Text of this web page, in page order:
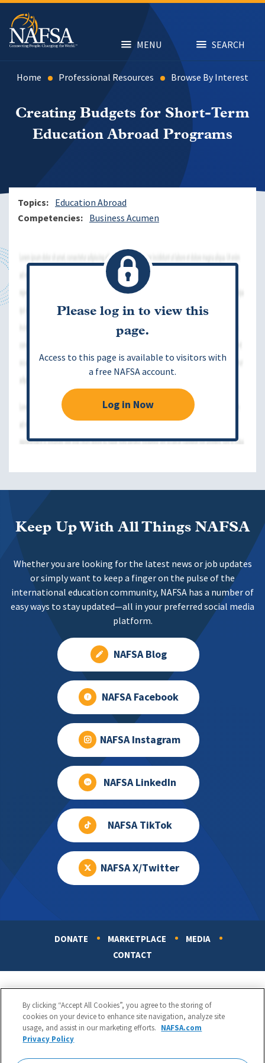
Skip
main
content
MENU SEARCH
Home Professional Resources Browse By Interest
Creating Budgets for Short-Term
Education Abroad Programs
Topics
Education Abroad
Competencies
Business Acumen
Please log in to view this
page.
Access to this page is available to visitors with
a free NAFSA account.
Log in Now
Keep Up With All Things NAFSA
Whether you are looking for the latest news or job updates
or simply want to keep a finger on the pulse of the
international education community, NAFSA has a number of
easy ways to stay updated—all in your preferred social media
platform.
NAFSA Blog
NAFSA Facebook
NAFSA Instagram
NAFSA LinkedIn
NAFSA TikTok
NAFSA X/Twitter
DONATE MARKETPLACE
MEDIA
CONTACT
By clicking “Accept All Cookies”, you agree to the storing of
cookies on your device to enhance site navigation, analyze site
usage, and assist in our marketing efforts. NAFSA.com
Privacy Policy